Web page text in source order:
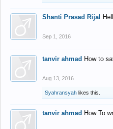
Shanti Prasad Rijal
Sep 1, 2016
tanvir ahmad How to
Aug 13, 2016
Syahransyah likes this.
tanvir ahmad How To